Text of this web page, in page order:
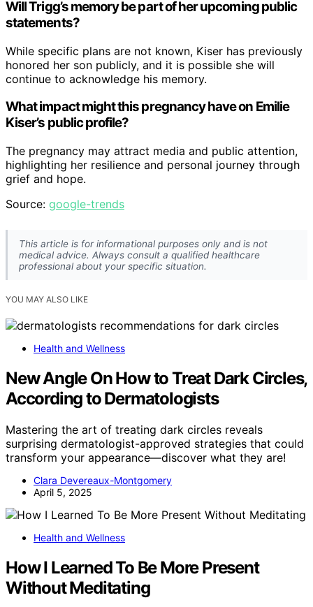
Will Trigg’s memory be part of her upcoming public
statements?
While specific plans are not known, Kiser has previously
honored her son publicly, and it is possible she will
continue to acknowledge his memory.
What impact might this pregnancy have on Emilie
Kiser’s public profile?
The pregnancy may attract media and public attention,
highlighting her resilience and personal journey through
grief and hope.
Source: google-trends
This article is for informational purposes only and is not
medical advice. Always consult a qualified healthcare
professional about your specific situation.
YOU MAY ALSO LIKE
Health and Wellness
New Angle On How to Treat Dark Circles,
According to Dermatologists
Mastering the art of treating dark circles reveals
surprising dermatologist-approved strategies that could
transform your appearance—discover what they are!
Clara Devereaux-Montgomery
April 5, 2025
Health and Wellness
How I Learned To Be More Present
Without Meditating